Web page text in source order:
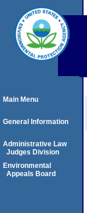
Main Menu
General Information
Administrative Law
Judges Division
Environmental
Appeals Board